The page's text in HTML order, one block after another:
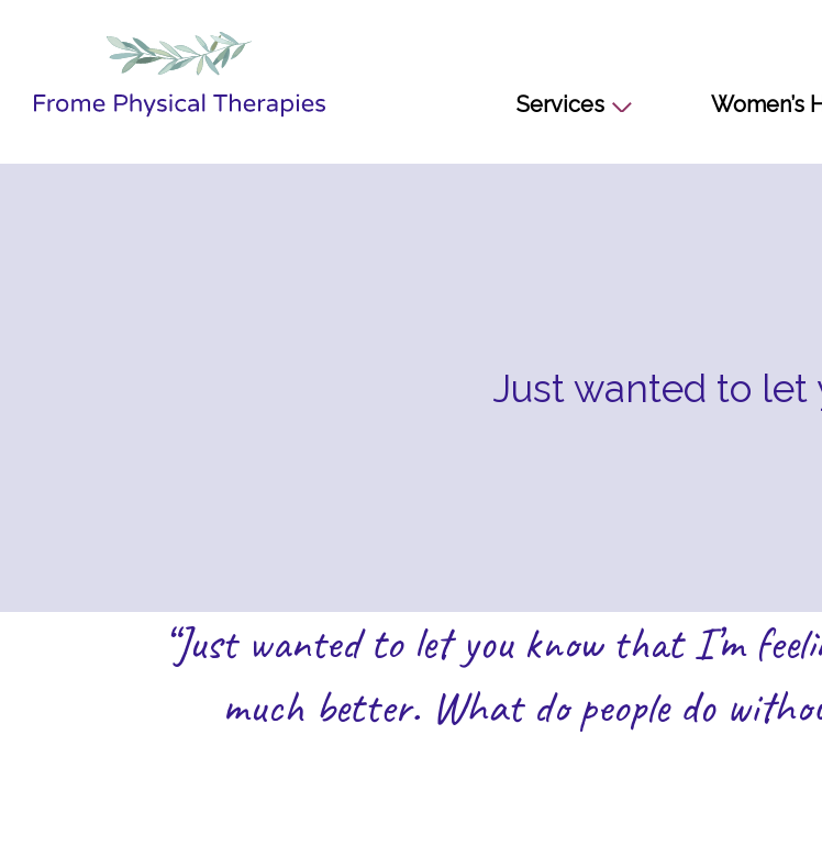
Services Women’s
Just wanted to let
“Just wanted to let you know that I’m
much better. What do people do